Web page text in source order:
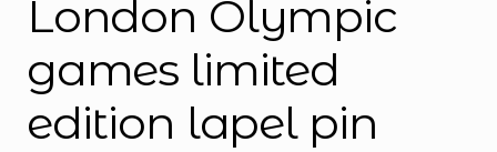
London Olympic
games limited
edition lapel pin